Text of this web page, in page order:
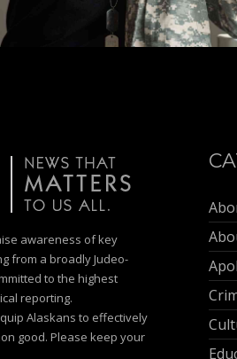
awareness of key
from a broadly Judeo-
to the highest
reporting.
Alaskans to effectively
good. Please keep your